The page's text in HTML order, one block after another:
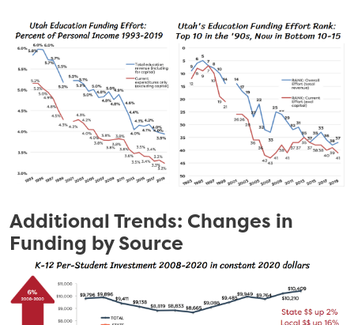
Additional Trends: Changes in
Funding by Source